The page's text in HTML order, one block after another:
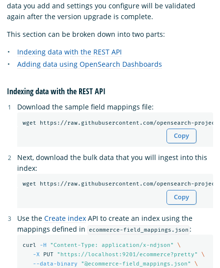
data you add and settings you configure will be validated
again after the version upgrade is complete.
This section can be broken down into two parts:
Indexing data with the REST API
Adding data using OpenSearch Dashboards
Indexing data with the REST API
Download the sample field mappings file:
Copy
Next, download the bulk data that you will ingest into this
index:
Copy
Use the Create index API to create an index using the
mappings defined in
ecommerce-field_mappings.json :
curl -H "Content-Type: application/x-ndjson"
\
-X PUT "https://localhost:9201/ecommerce?pretty"
\
--data-binary
"@ecommerce-field_mappings.json"
\